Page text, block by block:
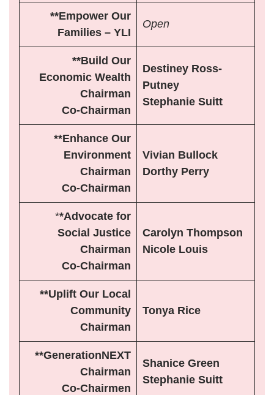
**Empower Our
Families – YLI
Open
**Build Our
Economic Wealth
Chairman
Co-Chairman
Destiney Ross-
Putney
Stephanie Suitt
**Enhance Our
Environment
Chairman
Co-Chairman
Vivian Bullock
Dorthy Perry
**Advocate for
Social Justice
Chairman
Co-Chairman
Carolyn Thompson
Nicole Louis
**Uplift Our Local
Community
Chairman
Tonya Rice
**GenerationNEXT
Chairman
Co-Chairmen
Shanice Green
Stephanie Suitt